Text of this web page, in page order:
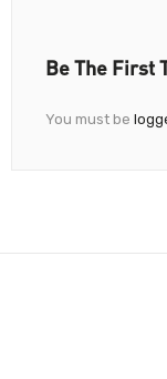
Be The First
You must be